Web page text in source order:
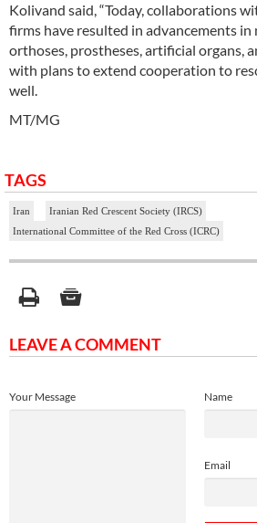
Kolivand said, “Today, collaborations
firms have resulted in advancements
orthoses, prostheses, artificial organs,
with plans to extend cooperation to
well.
MT/MG
TAGS
Iran
Iranian Red Crescent Society (IRCS)
International Committee of the Red Cross (ICRC)
LEAVE A COMMENT
Name
Email
Your Message